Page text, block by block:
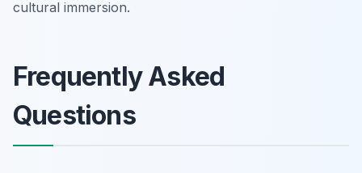
cultural immersion.
Frequently Asked
Questions